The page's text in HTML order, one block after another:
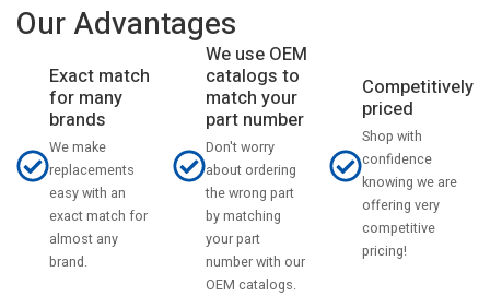
Our Advantages
Exact match
for many
brands
We make
replacements
easy with an
exact match for
almost any
brand.
We use OEM
catalogs to
match your
part number
Don't worry
about ordering
the wrong part
by matching
your part
number with our
OEM catalogs.
Competitively
priced
Shop with
confidence
knowing we are
offering very
competitive
pricing!